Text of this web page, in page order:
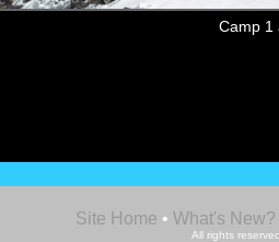
Camp 1
Site Home • What's New?
All rights